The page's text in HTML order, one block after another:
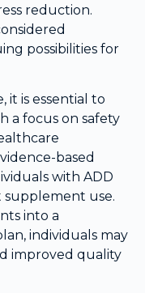
reduction.
possibilities for
it is essential to
a focus on safety
based
with ADD
supplement use.
into a
individuals may
improved quality